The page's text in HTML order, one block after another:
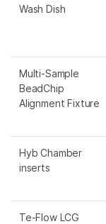
Wash Dish
Multi-Sample
BeadChip
Alignment Fixture
Hyb Chamber
inserts
Te-Flow LCG